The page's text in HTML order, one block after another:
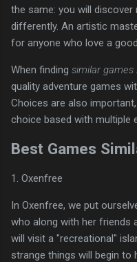
the same: you will
differently. An artistic
for anyone who love a
When finding similar games
quality adventure games
Choices are also
choice based with multiple
Best Games
1. Oxenfree
In Oxenfree, we put
who along with her friends
will visit a "recreational"
strange things will begin to